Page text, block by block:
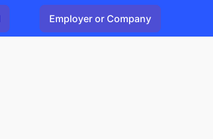
Employer or Company